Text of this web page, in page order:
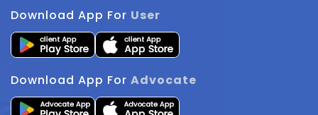
Download App For User
Download App For Advocate